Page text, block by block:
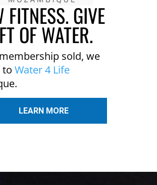
FITNESS. GIVE
OF WATER.
sold, we
to Water 4 Life
LEARN MORE